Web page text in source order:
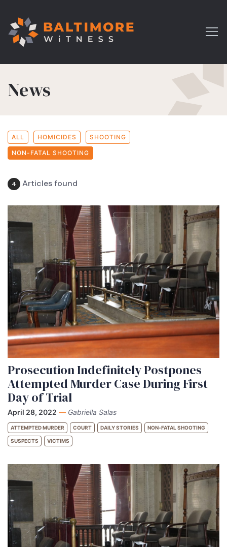
News
ALL HOMICIDES SHOOTING
NON-FATAL SHOOTING
4 Articles found
Prosecution Indefinitely Postpones
Attempted Murder Case During First
Day of Trial
April 28, 2022 — Gabriella Salas
ATTEMPTED MURDER COURT DAILY STORIES NON-FATAL SHOOTING
SUSPECTS VICTIMS